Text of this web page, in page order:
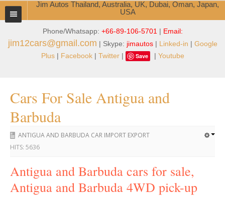
Phone/Whatsapp: +66-89-106-5701 | Email:
jim12cars@gmail.com | Skype: jimautos| Linked-in | Google
Plus| Facebook| Twitter| Save | Youtube
Jim Autos Thailand, Australia, UK, Dubai, Oman, Japan,
USA
TOYOTA DEALER EXPORTER
ABOUT THAILAND DEALER
Jim People
Management Team
Service Center
Thailand Car Exporter
Cars For Sale Antigua and
Barbuda
ANTIGUA AND BARBUDA CAR IMPORT EXPORT
HITS: 5636
Antigua and Barbuda cars for sale,
Antigua and Barbuda 4WD pick-up